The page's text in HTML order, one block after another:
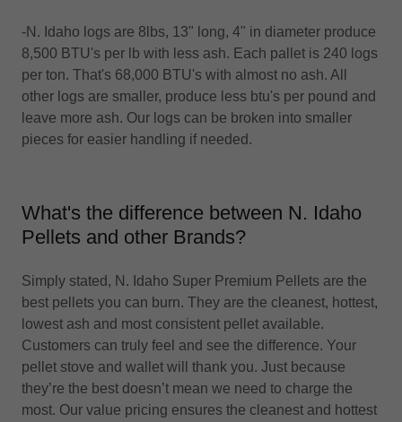
-N. Idaho logs are 8lbs, 13" long, 4" in diameter produce
8,500 BTU's per lb with less ash. Each pallet is 240 logs
per ton. That's 68,000 BTU's with almost no ash. All
other logs are smaller, produce less btu's per pound and
leave more ash. Our logs can be broken into smaller
pieces for easier handling if needed.
What's the difference between N. Idaho
Pellets and other Brands?
Simply stated, N. Idaho Super Premium Pellets are the
best pellets you can burn. They are the cleanest, hottest,
lowest ash and most consistent pellet available.
Customers can truly feel and see the difference. Your
pellet stove and wallet will thank you. Just because
they’re the best doesn’t mean we need to charge the
most. Our value pricing ensures the cleanest and hottest